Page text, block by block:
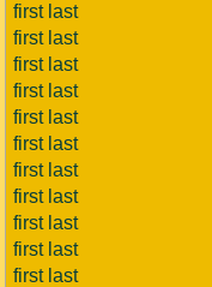
first last
first last
first last
first last
first last
first last
first last
first last
first last
first last
first last